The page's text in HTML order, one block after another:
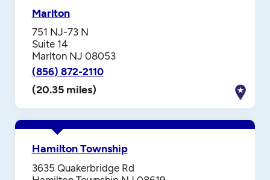
Marlton
751 NJ-73 N
Suite 14
Marlton NJ 08053
(856) 872-2110
(20.35 miles)
Hamilton Township
3635 Quakerbridge Rd